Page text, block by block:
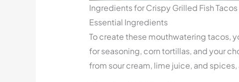
Ingredients for Crispy Grilled Fish Tacos
Essential Ingredients
To create these mouthwatering tacos,
for seasoning, corn tortillas, and your
from sour cream, lime juice, and